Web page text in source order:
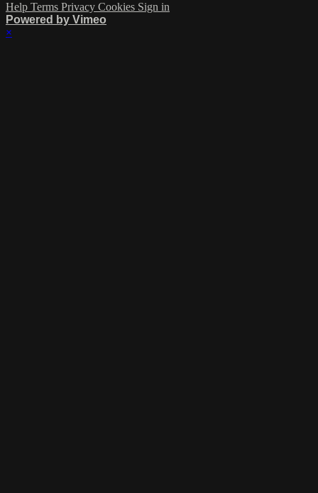
Help Terms Privacy Cookies Sign in
Powered by Vimeo
×